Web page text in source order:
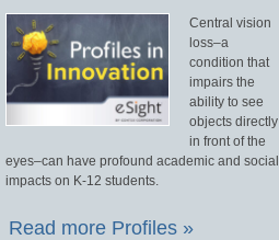
Central vision
loss–a
condition that
impairs the
ability to see
objects directly
in front of the
eyes–can have profound academic and social
impacts on K-12 students.
Read more Profiles »